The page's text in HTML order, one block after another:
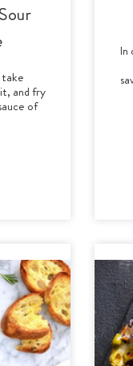
and fry
of
In